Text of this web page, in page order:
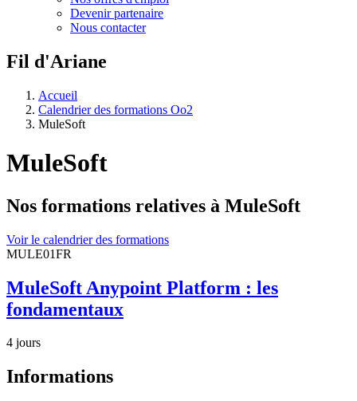
Devenir partenaire
Nous contacter
Fil d'Ariane
Accueil
Calendrier des formations Oo2
MuleSoft
MuleSoft
Nos formations relatives à MuleSoft
Voir le calendrier des formations
MULE01FR
MuleSoft Anypoint Platform : les
fondamentaux
4 jours
Informations